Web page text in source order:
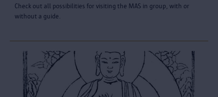
Check out all possibilities for visiting the MAS in group, with or
without a guide.